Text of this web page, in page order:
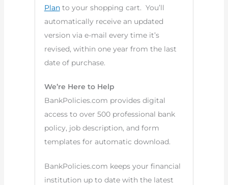
Planto your shopping cart. You’ll
automatically receive an updated
version via e-mail every time it’s
revised, within one year from the last
date of purchase.
We’re Here to Help
BankPolicies.com provides digital
access to over 500 professional bank
policy, job description, and form
templates for automatic download.
BankPolicies.com keeps your financial
institution up to date with the latest